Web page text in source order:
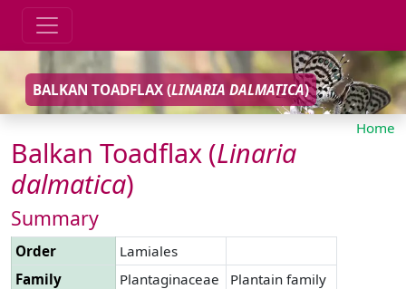
BALKAN TOADFLAX (LINARIA DALMATICA)
Home
Balkan Toadflax (Linaria
dalmatica)
Summary
Order
Lamiales
Family
Plantaginaceae
Plantain family